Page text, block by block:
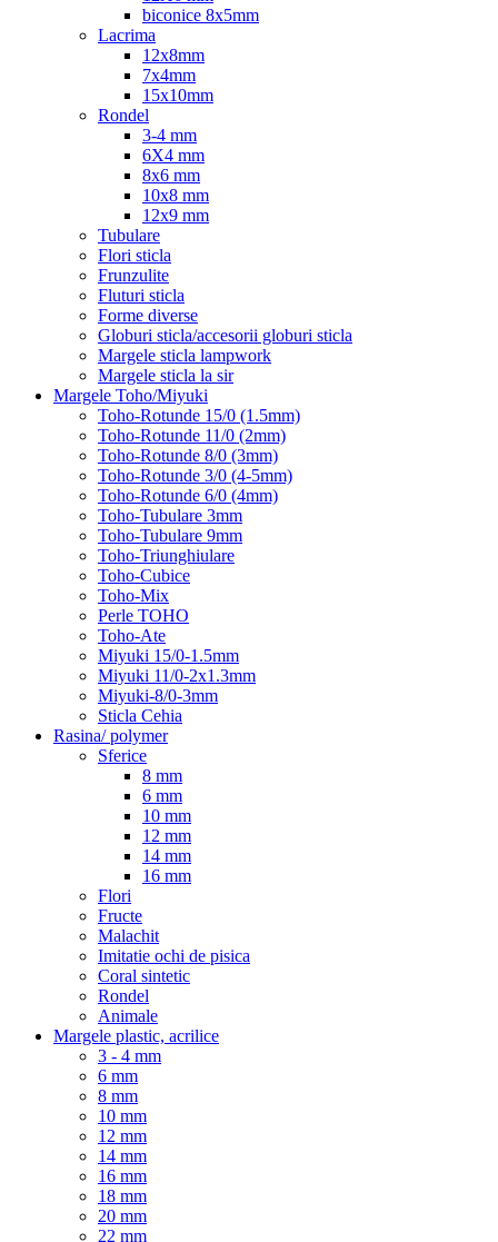
biconice 8x5mm
Lacrima
12x8mm
7x4mm
15x10mm
Rondel
3-4 mm
6X4 mm
8x6 mm
10x8 mm
12x9 mm
Tubulare
Flori sticla
Frunzulite
Fluturi sticla
Forme diverse
Globuri sticla/accesorii globuri sticla
Margele sticla lampwork
Margele sticla la sir
Margele Toho/Miyuki
Toho-Rotunde 15/0 (1.5mm)
Toho-Rotunde 11/0 (2mm)
Toho-Rotunde 8/0 (3mm)
Toho-Rotunde 3/0 (4-5mm)
Toho-Rotunde 6/0 (4mm)
Toho-Tubulare 3mm
Toho-Tubulare 9mm
Toho-Triunghiulare
Toho-Cubice
Toho-Mix
Perle TOHO
Toho-Ate
Miyuki 15/0-1.5mm
Miyuki 11/0-2x1.3mm
Miyuki-8/0-3mm
Sticla Cehia
Rasina/ polymer
Sferice
8 mm
6 mm
10 mm
12 mm
14 mm
16 mm
Flori
Fructe
Malachit
Imitatie ochi de pisica
Coral sintetic
Rondel
Animale
Margele plastic, acrilice
3 - 4 mm
6 mm
8 mm
10 mm
12 mm
14 mm
16 mm
18 mm
20 mm
22 mm